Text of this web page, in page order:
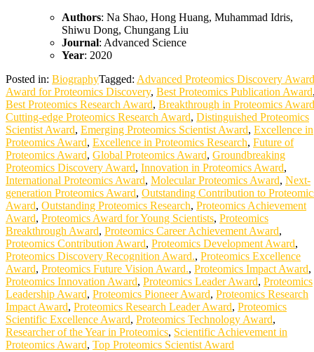
Authors: Na Shao, Hong Huang, Muhammad Idris,
Shiwu Dong, Chungang Liu
Journal: Advanced Science
Year: 2020
Posted in: BiographyTagged: Advanced Proteomics Discovery Award
Award for Proteomics Discovery, Best Proteomics Publication Award
Best Proteomics Research Award, Breakthrough in Proteomics Award
Cutting-edge Proteomics Research Award, Distinguished Proteomics
Scientist Award, Emerging Proteomics Scientist Award, Excellence in
Proteomics Award, Excellence in Proteomics Research, Future of
Proteomics Award, Global Proteomics Award, Groundbreaking
Proteomics Discovery Award, Innovation in Proteomics Award,
International Proteomics Award, Molecular Proteomics Award, Next-
generation Proteomics Award, Outstanding Contribution to
Award, Outstanding Proteomics Research, Proteomics Achievement
Award, Proteomics Award for Young Scientists, Proteomics
Breakthrough Award, Proteomics Career Achievement Award,
Proteomics Contribution Award, Proteomics Development Award,
Proteomics Discovery Recognition Award., Proteomics Excellence
Award, Proteomics Future Vision Award., Proteomics Impact Award,
Proteomics Innovation Award, Proteomics Leader Award, Proteomics
Leadership Award, Proteomics Pioneer Award, Proteomics Research
Impact Award, Proteomics Research Leader Award, Proteomics
Scientific Excellence Award, Proteomics Technology Award,
Researcher of the Year in Proteomics, Scientific Achievement in
Proteomics Award, Top Proteomics Scientist Award